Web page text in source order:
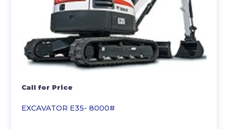
EXCAVATOR E35- 8000#
Call for Price